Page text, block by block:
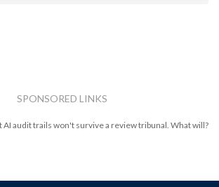
SPONSORED LINKS
AI audit trails won't survive a review tribunal. What will?